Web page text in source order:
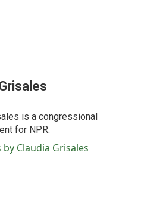
is a congressional
for NPR.
by Claudia Grisales